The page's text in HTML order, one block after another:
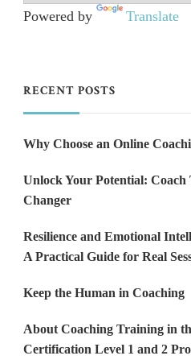
Powered by Translate
RECENT POSTS
Why Choose an Online
Unlock Your Potential: Coach
Changer
Resilience and Emotional
A Practical Guide for Real
Keep the Human in Coaching
About Coaching Training in
Certification Level 1 and 2